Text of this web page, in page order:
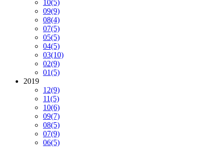
10(5)
09(9)
08(4)
07(5)
05(5)
04(5)
03(10)
02(9)
01(5)
2019
12(9)
11(5)
10(6)
09(7)
08(5)
07(9)
06(5)